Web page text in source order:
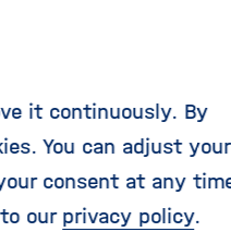
Germany can
for years to
from as many different
the world's fourth
of Russian
it continuously. By
You can adjust your
consent at any
our privacy policy.